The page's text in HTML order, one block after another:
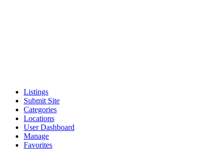
Listings
Submit Site
Categories
Locations
User Dashboard
Manage
Favorites